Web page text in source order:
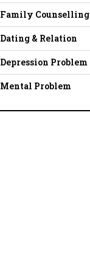
Family Counselling
Dating & Relation
Depression Problem
Mental Problem